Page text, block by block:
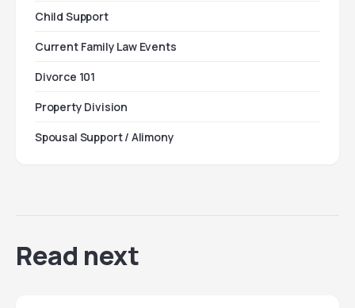
Child Support
Current Family Law Events
Divorce 101
Property Division
Spousal Support / Alimony
Read next